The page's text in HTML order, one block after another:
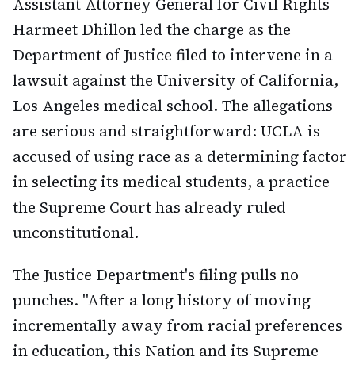
Assistant Attorney General for Civil Rights
Harmeet Dhillon led the charge as the
Department of Justice filed to intervene in a
lawsuit against the University of California,
Los Angeles medical school. The allegations
are serious and straightforward: UCLA is
accused of using race as a determining factor
in selecting its medical students, a practice
the Supreme Court has already ruled
unconstitutional.
The Justice Department's filing pulls no
punches. "After a long history of moving
incrementally away from racial preferences
in education, this Nation and its Supreme